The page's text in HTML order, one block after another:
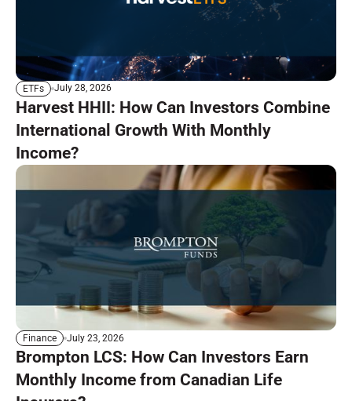
ETFs July 28, 2026
Harvest HHII: How Can Investors Combine
International Growth With Monthly
Income?
Finance July 23, 2026
Brompton LCS: How Can Investors Earn
Monthly Income from Canadian Life